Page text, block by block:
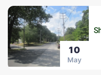
10
May